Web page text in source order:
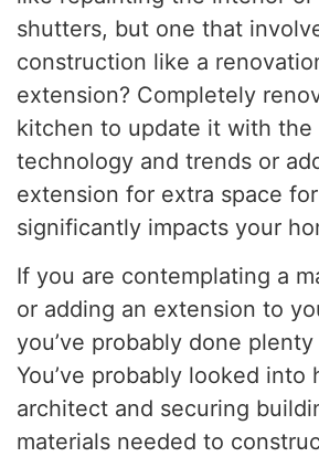
shutters, but one that
construction like a
extension? Completely
kitchen to update it with the
technology and trends or
extension for extra space
significantly impacts your
If you are contemplating a
or adding an extension to
you’ve probably done
You’ve probably looked into
architect and securing
materials needed to